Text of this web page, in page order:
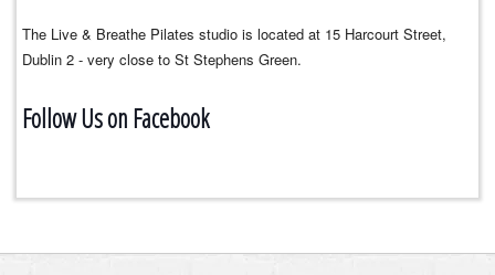
The Live & Breathe Pilates studio is located at 15 Harcourt Street,
Dublin 2 - very close to St Stephens Green.
Follow Us on Facebook